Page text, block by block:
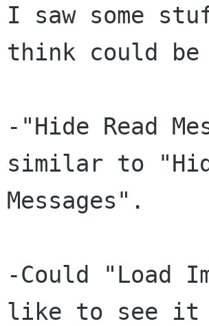
I saw some
think could
-"Hide Read
similar to
Messages".
-Could "Load
like to see it